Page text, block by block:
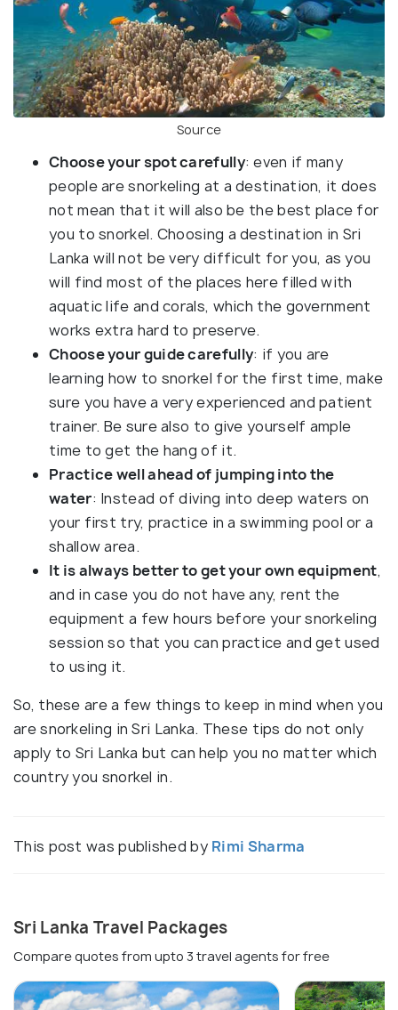
Source
Choose your spot carefully: even if many
people are snorkeling at a destination, it does
not mean that it will also be the best place for
you to snorkel. Choosing a destination in Sri
Lanka will not be very difficult for you, as you
will find most of the places here filled with
aquatic life and corals, which the government
works extra hard to preserve.
Choose your guide carefully: if you are
learning how to snorkel for the first time, make
sure you have a very experienced and patient
trainer. Be sure also to give yourself ample
time to get the hang of it.
Practice well ahead of jumping into the
water: Instead of diving into deep waters on
your first try, practice in a swimming pool or a
shallow area.
It is always better to get your own equipment,
and in case you do not have any, rent the
equipment a few hours before your snorkeling
session so that you can practice and get used
to using it.
So, these are a few things to keep in mind when you
are snorkeling in Sri Lanka. These tips do not only
apply to Sri Lanka but can help you no matter which
country you snorkel in.
This post was published by Rimi Sharma
Sri Lanka Travel Packages
Compare quotes from upto 3 travel agents for free